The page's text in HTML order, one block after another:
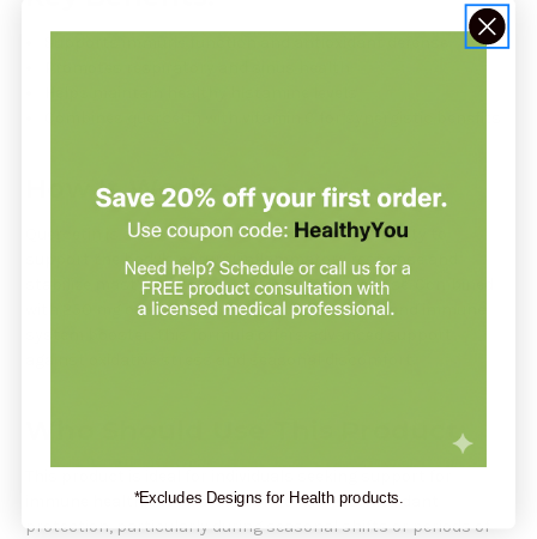
How It Works:
Quercetin is a natural flavonoid known for its ability to
support the body's natural inflammatory response and
stabilize mast cells to regulate histamine release. Combined
with 250 mg of vitamin C, a potent antioxidant and immune
Who Should Use This Product:
immune health, respiratory comfort, and antioxidant
protection, particularly during seasonal shifts or periods of
*Excludes Designs for Health products.